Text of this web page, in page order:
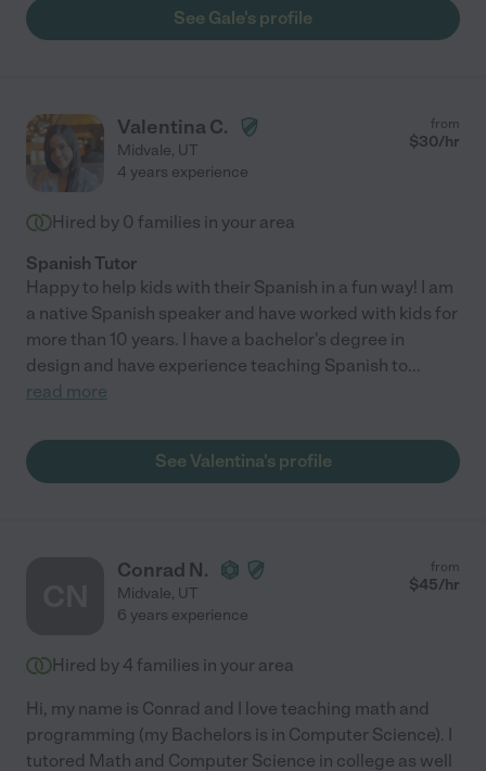
See Gale's profile
Valentina C.
Midvale, UT
from
$30/hr
4 years experience
Hired by 0 families in your area
Spanish Tutor
Happy to help kids with their Spanish in a fun way! I am
a native Spanish speaker and have worked with kids for
more than 10 years. I have a bachelor's degree in
design and have experience teaching Spanish to...
read more
See Valentina's profile
Conrad N.
Midvale, UT
from
$45/hr
6 years experience
Hired by 4 families in your area
Hi, my name is Conrad and I love teaching math and
programming (my Bachelors is in Computer Science). I
tutored Math and Computer Science in college as well